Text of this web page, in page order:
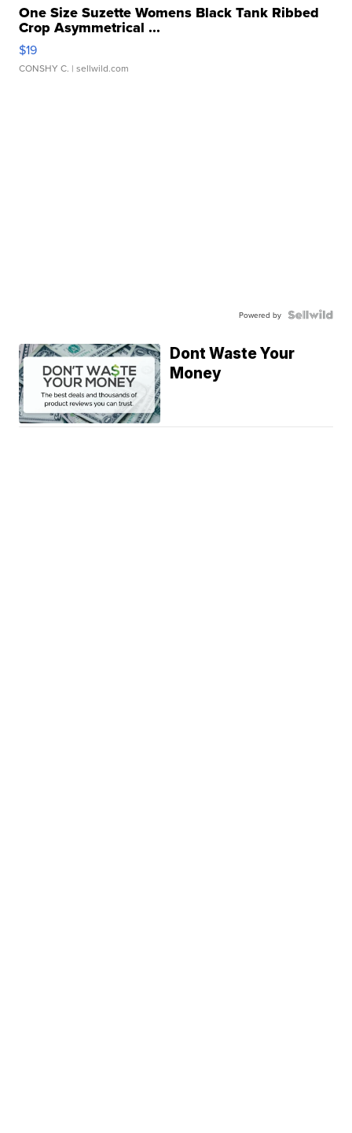
One Size Suzette Womens Black Tank Ribbed
Crop Asymmetrical ...
$19
CONSHY C. | sellwild.com
Powered by
Dont Waste Your
Money